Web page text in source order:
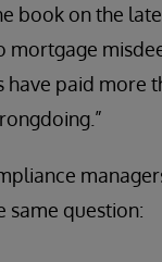
book on the
mortgage
have paid more
same question: